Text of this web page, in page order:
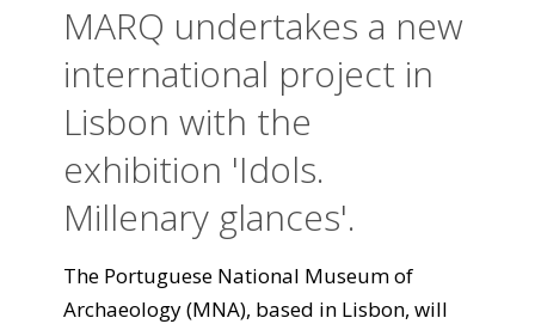
MARQ undertakes a new
international project in
Lisbon with the
exhibition 'Idols.
Millenary glances'.
The Portuguese National Museum of
Archaeology (MNA), based in Lisbon, will